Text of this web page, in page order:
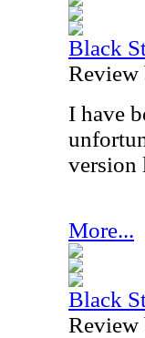
Black
Review
I have
version
More...
Black
Review